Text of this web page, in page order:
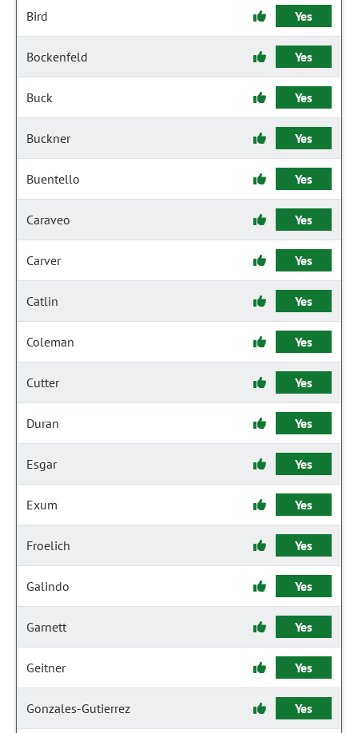
Bird Yes
Bockenfeld Yes
Buck Yes
Buckner Yes
Buentello Yes
Caraveo Yes
Carver Yes
Catlin Yes
Coleman Yes
Cutter Yes
Duran Yes
Esgar Yes
Exum Yes
Froelich Yes
Galindo Yes
Garnett Yes
Geitner Yes
Gonzales-Gutierrez Yes